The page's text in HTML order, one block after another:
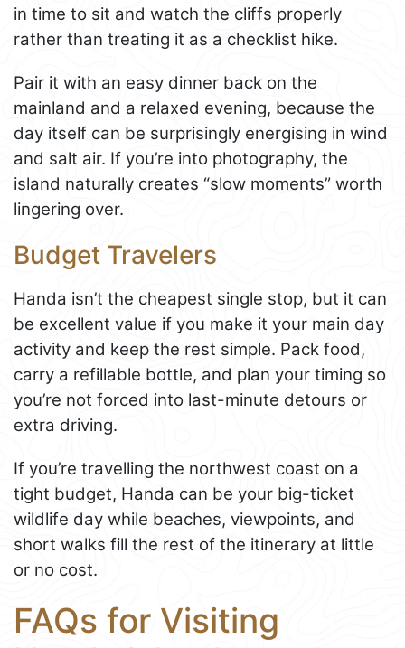
in time to sit and watch the cliffs properly
rather than treating it as a checklist hike.
Pair it with an easy dinner back on the
mainland and a relaxed evening, because the
day itself can be surprisingly energising in wind
and salt air. If you’re into photography, the
island naturally creates “slow moments” worth
lingering over.
Budget Travelers
Handa isn’t the cheapest single stop, but it can
be excellent value if you make it your main day
activity and keep the rest simple. Pack food,
carry a refillable bottle, and plan your timing so
you’re not forced into last-minute detours or
extra driving.
If you’re travelling the northwest coast on a
tight budget, Handa can be your big-ticket
wildlife day while beaches, viewpoints, and
short walks fill the rest of the itinerary at little
or no cost.
FAQs for Visiting